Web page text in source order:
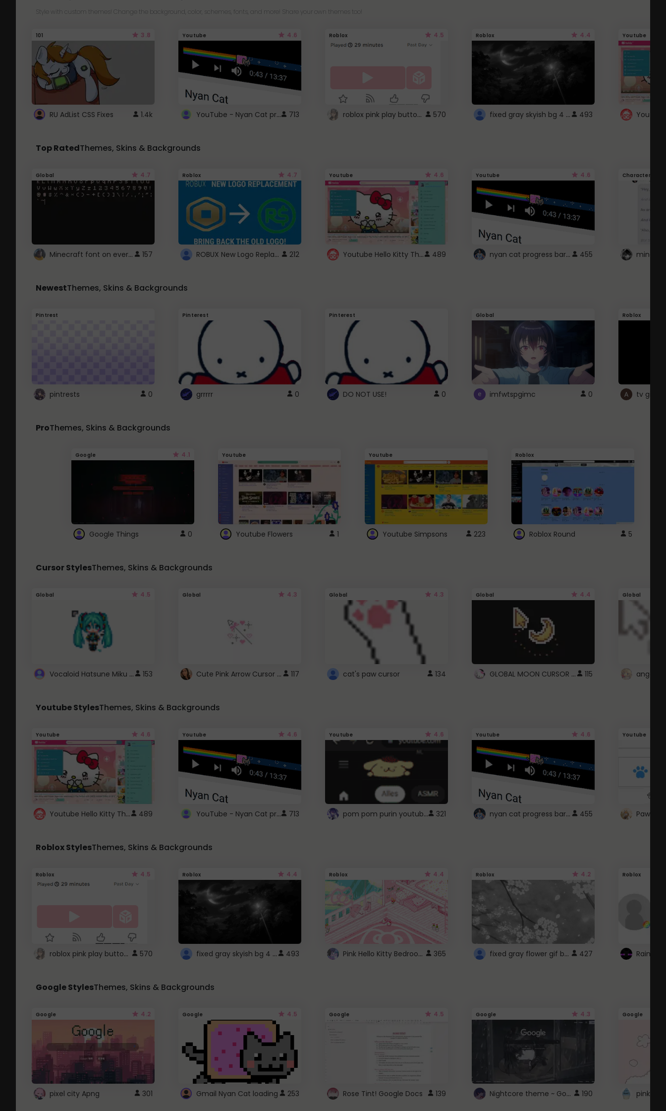
Style with custom themes! Change the background, color, schemes, fonts, and more! Share your own themes too!
101 3.8
RU AdList CSS Fixes 1.4k
Youtube 4.6
YouTube - Nyan Cat progress bar video player theme 713
Roblox 4.5
roblox pink play button .. 570
Roblox 4.4
fixed gray skyish bg 4 roblox 493
Youtube
Top RatedThemes, Skins & Backgrounds
Global 4.7
Minecraft font on every website. 157
Roblox 4.7
ROBUX New Logo Replacement 212
Youtube 4.6
Youtube Hello Kitty Theme 489
Youtube 4.6
nyan cat progress bar :D 455
Character
NewestThemes, Skins & Backgrounds
Pintrest
pintrests 0
Pinterest
grrrrr 0
Pinterest
DO NOT USE! 0
Global
imfwtspgimc 0
Roblox
tv girl
ProThemes, Skins & Backgrounds
Google 4.1
Google Things 0
Youtube
Youtube Flowers 1
Youtube
Youtube Simpsons 223
Roblox
Roblox Round 5
Cursor StylesThemes, Skins & Backgrounds
Global 4.5
Vocaloid Hatsune Miku Cursor 153
Global 4.3
Cute Pink Arrow Cursor with Hearts 117
Global 4.3
cat's paw cursor 134
Global 4.4
GLOBAL MOON CURSOR ☽ 115
Global
angel
Youtube StylesThemes, Skins & Backgrounds
Youtube 4.6
Youtube Hello Kitty Theme 489
Youtube 4.6
YouTube - Nyan Cat progress bar video player theme 713
Youtube 4.6
pom pom purin youtube logo 321
Youtube 4.6
nyan cat progress bar :D 455
Youtube
Paw
Roblox StylesThemes, Skins & Backgrounds
Roblox 4.5
roblox pink play button .. 570
Roblox 4.4
fixed gray skyish bg 4 roblox 493
Roblox 4.4
Pink Hello Kitty Bedroom - Roblox Background GIF 365
Roblox 4.2
fixed gray flower gif background 4 roblox 427
Roblox
Google StylesThemes, Skins & Backgrounds
Google 4.2
pixel city Apng 301
Google 4.5
Gmail Nyan Cat loading 253
Google 4.5
Rose Tint! Google Docs 139
Google 4.3
Nightcore theme ~ Google 190
Google
pink